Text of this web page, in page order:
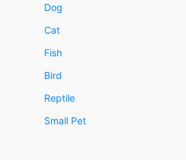
Dog
Cat
Fish
Bird
Reptile
Small Pet